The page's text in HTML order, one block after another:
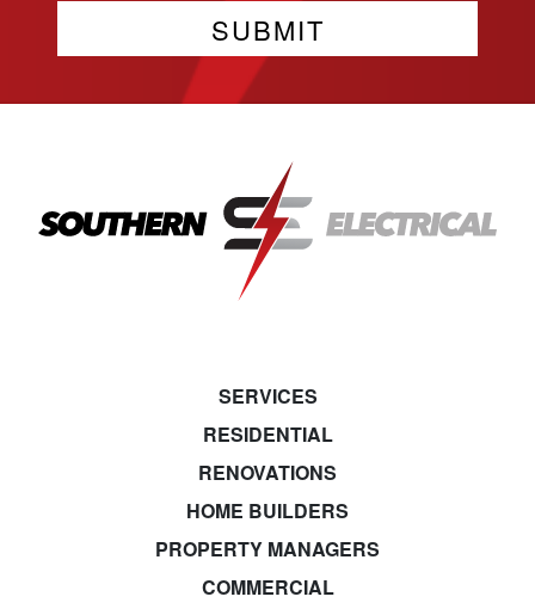
SERVICES
RESIDENTIAL
RENOVATIONS
HOME BUILDERS
PROPERTY MANAGERS
COMMERCIAL